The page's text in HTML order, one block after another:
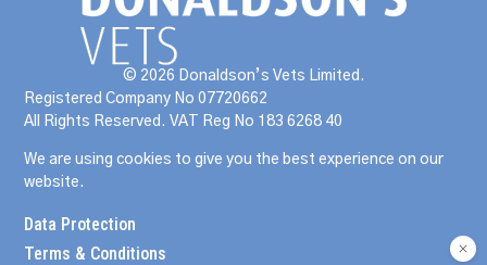
© 2026 Donaldson’s Vets Limited.
Registered Company No 07720662
All Rights Reserved. VAT Reg No 183 6268 40
We are using cookies to give you the best experience on our
website.
Data Protection
Terms & Conditions